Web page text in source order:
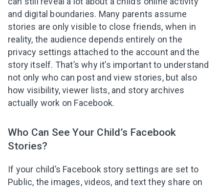
and digital boundaries. Many parents assume
stories are only visible to close friends, when in
reality, the audience depends entirely on the
privacy settings attached to the account and the
story itself. That’s why it’s important to understand
not only who can post and view stories, but also
how visibility, viewer lists, and story archives
actually work on Facebook.
Who Can See Your Child’s Facebook
Stories?
If your child’s Facebook story settings are set to
Public, the images, videos, and text they share on